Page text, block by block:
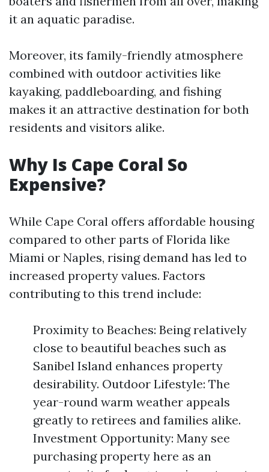
it an aquatic paradise.
Moreover, its family-friendly atmosphere
combined with outdoor activities like
kayaking, paddleboarding, and fishing
makes it an attractive destination for both
residents and visitors alike.
Why Is Cape Coral So
Expensive?
While Cape Coral offers affordable housing
compared to other parts of Florida like
Miami or Naples, rising demand has led to
increased property values. Factors
contributing to this trend include:
Proximity to Beaches: Being relatively
close to beautiful beaches such as
Sanibel Island enhances property
desirability. Outdoor Lifestyle: The
year-round warm weather appeals
greatly to retirees and families alike.
Investment Opportunity: Many see
purchasing property here as an